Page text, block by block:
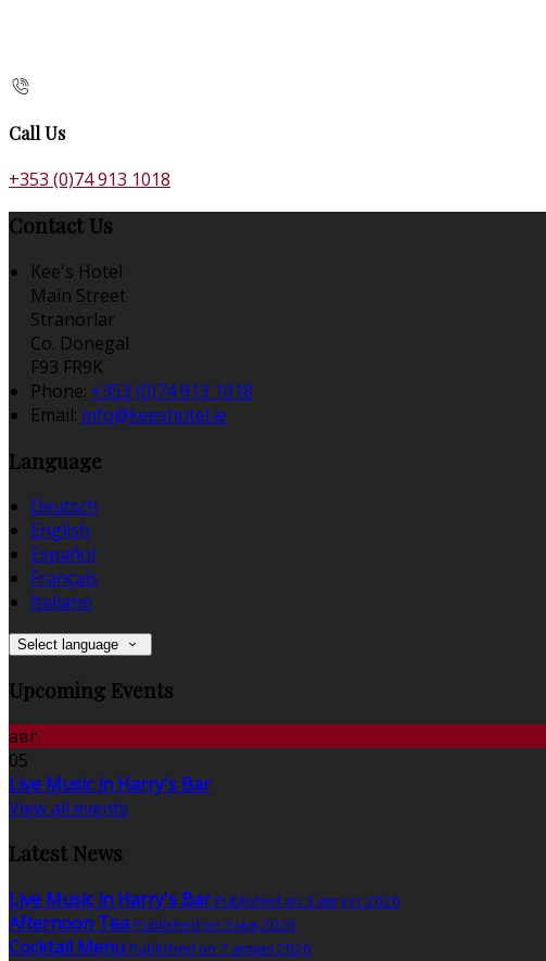
Call Us
+353 (0)74 913 1018
Contact Us
Kee's Hotel
Main Street
Stranorlar
Co. Donegal
F93 FR9K
Phone: +353 (0)74 913 1018
Email: info@keeshotel.ie
Language
Deutsch
English
Español
Français
Italiano
Select language
Upcoming Events
авг.
05
Live Music in Harry's Bar
View all events
Latest News
Live Music in Harry's Bar Published on 3 август 2026
Afternoon Tea Published on 3 мај 2026
Cocktail Menu Published on 7 април 2026